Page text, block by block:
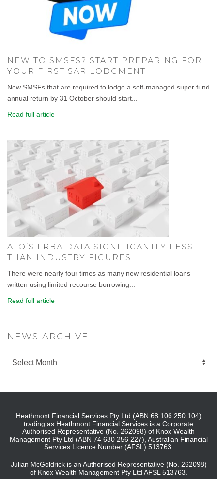
NEW TO SMSFS? START PREPARING FOR
YOUR FIRST SAR LODGMENT
New SMSFs that are required to lodge a self-managed super fund
annual return by 31 October should start...
Read full article
ATO’S LRBA DATA SIGNIFICANTLY LESS
THAN INDUSTRY FIGURES
There were nearly four times as many new residential loans
written using limited recourse borrowing...
Read full article
NEWS ARCHIVE
Heathmont Financial Services Pty Ltd (ABN 68 106 250 104)
trading as Heathmont Financial Services is a Corporate
Authorised Representative (No. 262098) of Knox Wealth
Management Pty Ltd (ABN 74 630 256 227), Australian Financial
Services Licence Number (AFSL) 513763.
Julian McGoldrick is an Authorised Representative (No. 262098)
of Knox Wealth Management Pty Ltd AFSL 513763.